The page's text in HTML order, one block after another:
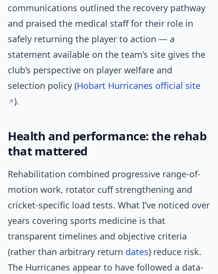
communications outlined the recovery pathway
and praised the medical staff for their role in
safely returning the player to action — a
statement available on the team’s site gives the
club’s perspective on player welfare and
selection policy (Hobart Hurricanes official site
).
Health and performance: the rehab
that mattered
Rehabilitation combined progressive range-of-
motion work, rotator cuff strengthening and
cricket-specific load tests. What I’ve noticed over
years covering sports medicine is that
transparent timelines and objective criteria
(rather than arbitrary return dates) reduce risk.
The Hurricanes appear to have followed a data-